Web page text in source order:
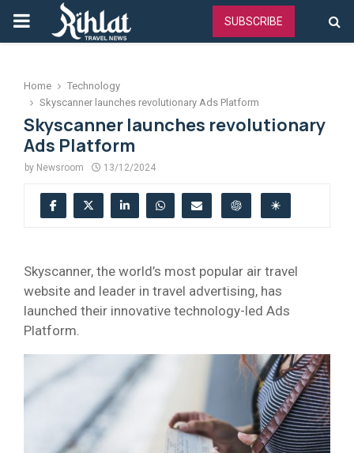
PRIMARY
SUBSCRIBE
Home
Technology
Skyscanner launches revolutionary Ads Platform
Skyscanner launches revolutionary
Ads Platform
by Newsroom 13/12/2024
Skyscanner, the world’s most popular air travel
website and leader in travel advertising, has
launched their innovative technology-led Ads
Platform.